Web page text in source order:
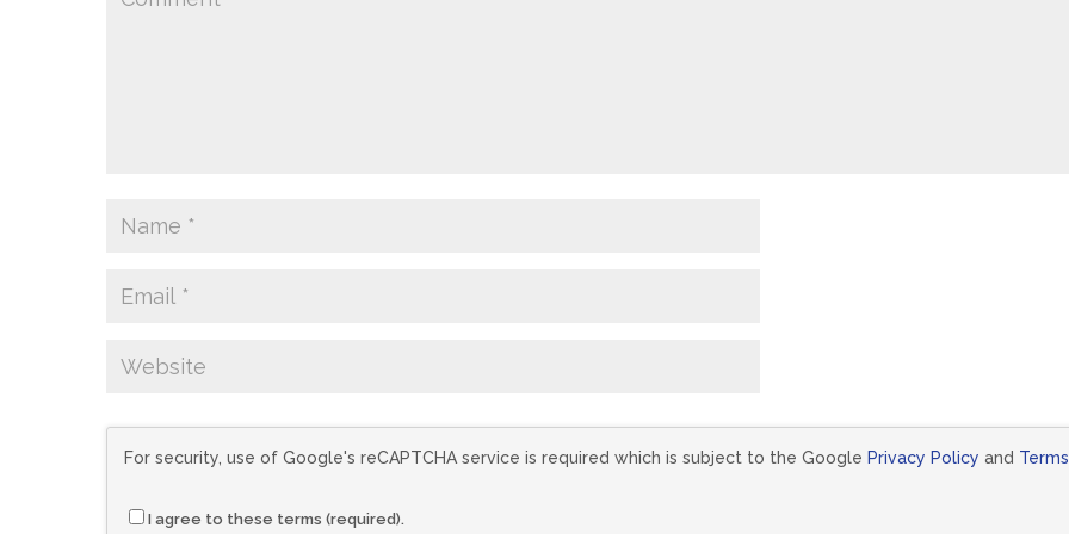
For security, use of Google's reCAPTCHA service is required which is subject to the Google Privacy Policy and
I agree to these terms (required).